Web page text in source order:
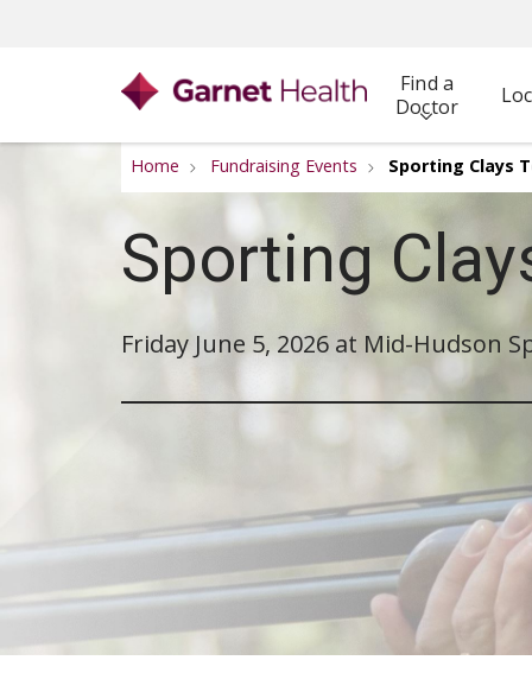
Find a
Doctor
Home Fundraising Events Sporting Clays
Sporting
Friday June 5, 2026 at Mid-Hudson